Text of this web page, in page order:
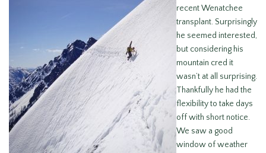
recent Wenatchee
transplant. Surprisingly
he seemed interested,
but considering his
mountain cred it
wasn’t at all surprising.
Thankfully he had the
flexibility to take days
off with short notice.
We saw a good
window of weather